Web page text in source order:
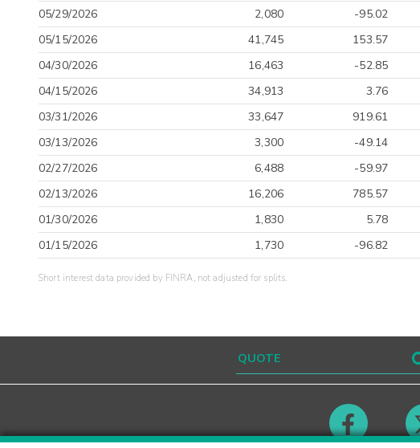
05/29/2026 2,080 -95.02
05/15/2026
41,745 153.57
04/30/2026
16,463 -52.85
04/15/2026
34,913 3.76
03/31/2026
33,647 919.61
03/13/2026
3,300 -49.14
02/27/2026
6,488 -59.97
02/13/2026
16,206 785.57
01/30/2026
1,830 5.78
01/15/2026
1,730 -96.82
Short interest data provided by FINRA, not adjusted for splits.